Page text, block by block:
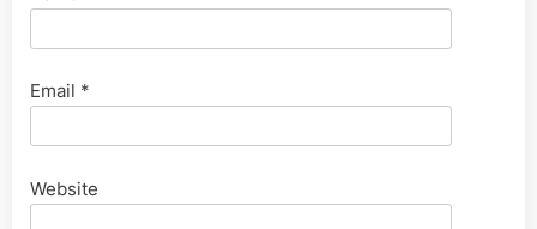
Email *
Website